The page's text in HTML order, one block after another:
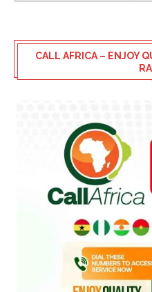
CALL AFRICA – ENJOY